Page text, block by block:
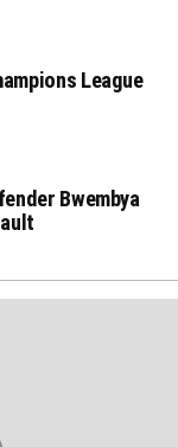
League
Bwembya